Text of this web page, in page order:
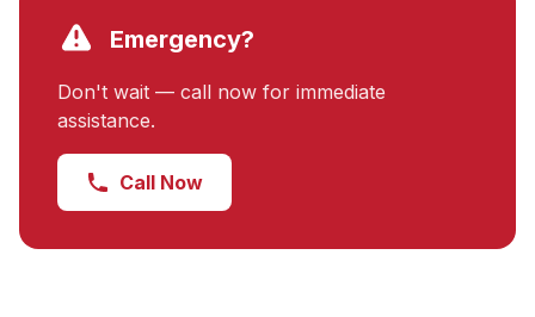
Emergency?
Don't wait — call now for immediate
assistance.
Call Now